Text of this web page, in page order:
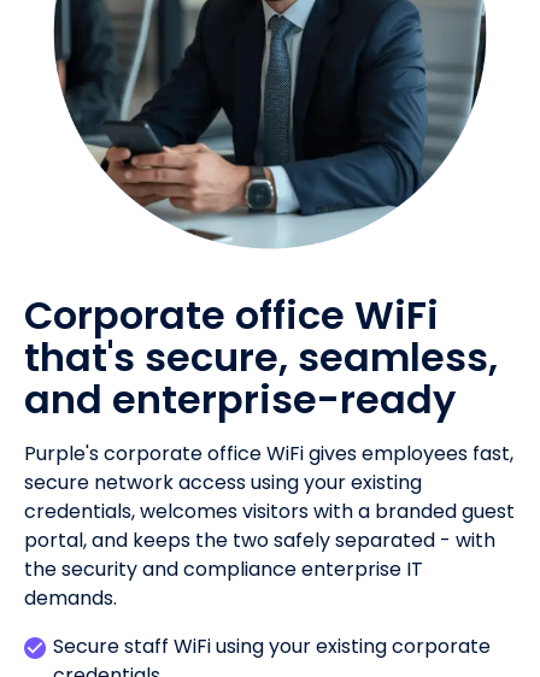
Corporate office WiFi
that's secure, seamless,
and enterprise-ready
Purple's corporate office WiFi gives employees fast,
secure network access using your existing
credentials, welcomes visitors with a branded guest
portal, and keeps the two safely separated - with
the security and compliance enterprise IT
demands.
Secure staff WiFi using your existing corporate